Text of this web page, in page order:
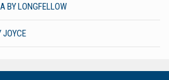
BY LONGFELLOW
JOYCE